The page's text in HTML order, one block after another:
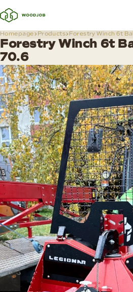
Homepage Products Forestry Winch 6t
Forestry Winch 6t
70.6